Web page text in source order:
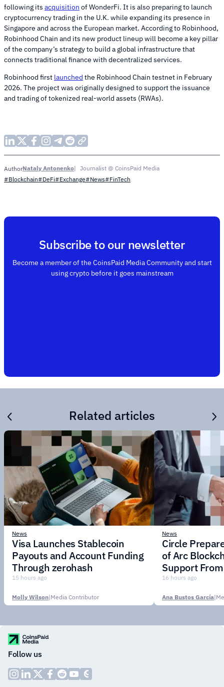
following its acquisition of WonderFi. It is also preparing to launch
cryptocurrency trading in the U.K. while expanding its presence in
Singapore and across the European market. According to Robinhood,
Robinhood Chain and its new product lineup will become a key pillar
of the company’s strategy to build a global infrastructure that
connects traditional finance with decentralized services.
Robinhood first launched the Robinhood Chain testnet in February
2026. The project was originally designed to support the issuance
and trading of tokenized real-world assets (RWAs).
AuthorNataly Antonenko
Journalist @ CoinsPaid Media
#Blockchain#DeFi#Exchange#News#FinTech
Subscribe to our newsletter
Become a member of the CoinsPaid Media Community and start
using crypto before it goes mainstream
Related articles
News
Visa Launches Stablecoin
Payouts and Account Funding
Through zerohash
15 hours ago
Molly Wilson|Media Contributor
News
Circle
of Arc
Support
Institutions
16 hours ago
Ana Bustos García|
Follow us